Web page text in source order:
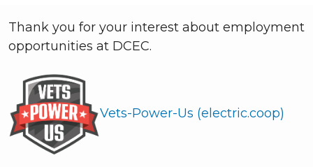
Thank you for your interest about employment
opportunities at DCEC.
Vets-Power-Us (electric.coop)